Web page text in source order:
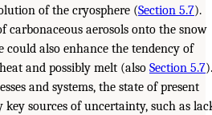
of the cryosphere (Section 5.7).
carbonaceous aerosols onto the snow
could also enhance the tendency of
and possibly melt (also Section 5.7).
and systems, the state of present
key sources of uncertainty, such as